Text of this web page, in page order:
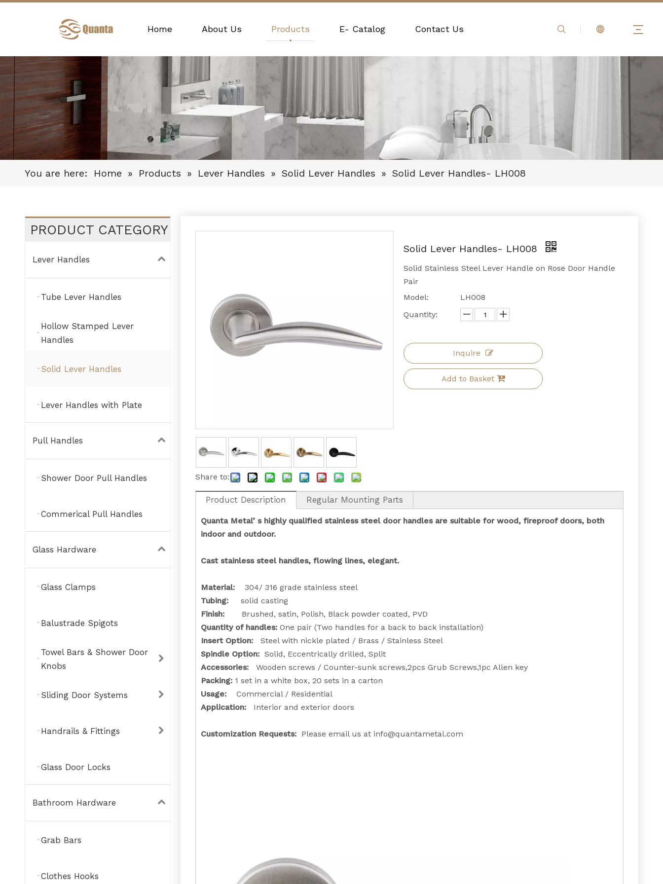
Home About Us Products E- Catalog Contact Us
You are here: Home » Products » Lever Handles » Solid Lever Handles » Solid Lever Handles- LH008
PRODUCT CATEGORY
Lever Handles
Tube Lever Handles
Hollow Stamped Lever
Handles
Solid Lever Handles
Lever Handles with Plate
Pull Handles
Shower Door Pull Handles
Commerical Pull Handles
Glass Hardware
Glass Clamps
Balustrade Spigots
Towel Bars & Shower Door
Knobs
Sliding Door Systems
Handrails & Fittings
Glass Door Locks
Bathroom Hardware
Grab Bars
Clothes Hooks
Share to:
Solid Lever Handles- LH008
Solid Stainless Steel Lever Handle on Rose Door Handle
Pair
Model:
LH008
Quantity:
Inquire
Add to Basket
Product Description Regular Mounting Parts
Quanta Metal’ s highly qualified stainless steel door handles are suitable for wood, fireproof doors, both
indoor and outdoor.
Cast stainless steel handles, flowing lines, elegant.
Material:
304/ 316 grade stainless steel
Tubing: solid casting
Finish:
Brushed, satin, Polish, Black powder coated, PVD
Quantity of handles: One pair (Two handles for a back to back installation)
Insert Option:
Steel with nickle plated / Brass / Stainless Steel
Spindle Option: Solid, Eccentrically drilled, Split
Accessories: Wooden screws / Counter-sunk screws,2pcs Grub Screws,1pc Allen key
Packing: 1 set in a white box, 20 sets in a carton
Usage:
Commercial / Residential
Application:
Interior and exterior doors
Customization Requests: Please email us at info@quantametal.com